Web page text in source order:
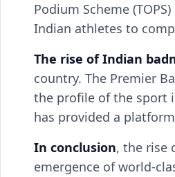
Podium Scheme
Indian athletes to
The rise of Indian
country. The Premier
the profile of the sport
has provided a
In conclusion, the rise
emergence of world-